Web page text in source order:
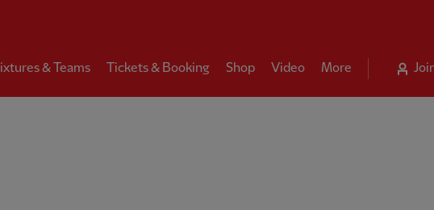
& Teams Tickets & Booking Shop Video More